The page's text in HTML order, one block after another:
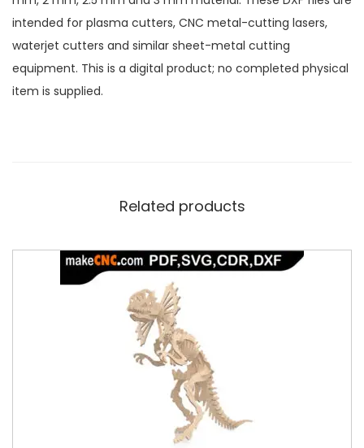
intended for plasma cutters, CNC metal-cutting lasers,
waterjet cutters and similar sheet-metal cutting
equipment. This is a digital product; no completed physical
item is supplied.
Related products